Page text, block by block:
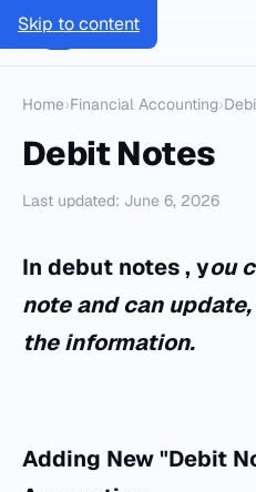
Skip to content
SMACC
Home›Financial Accounting›
Debit Notes
Last updated: June 6, 2026
In debut notes , you
note and can
the information.
Adding New "Debit